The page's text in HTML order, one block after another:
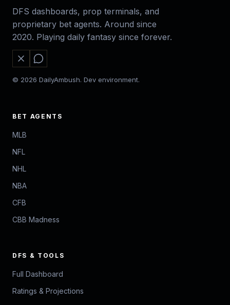
DFS dashboards, prop terminals, and
proprietary bet agents. Around since
2020. Playing daily fantasy since forever.
© 2026 DailyAmbush. Dev environment.
BET AGENTS
MLB
NFL
NHL
NBA
CFB
CBB Madness
DFS & TOOLS
Full Dashboard
Ratings & Projections